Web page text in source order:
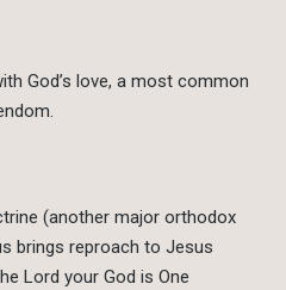
God’s love, a most common
(another major orthodox
brings reproach to Jesus
Lord your God is One